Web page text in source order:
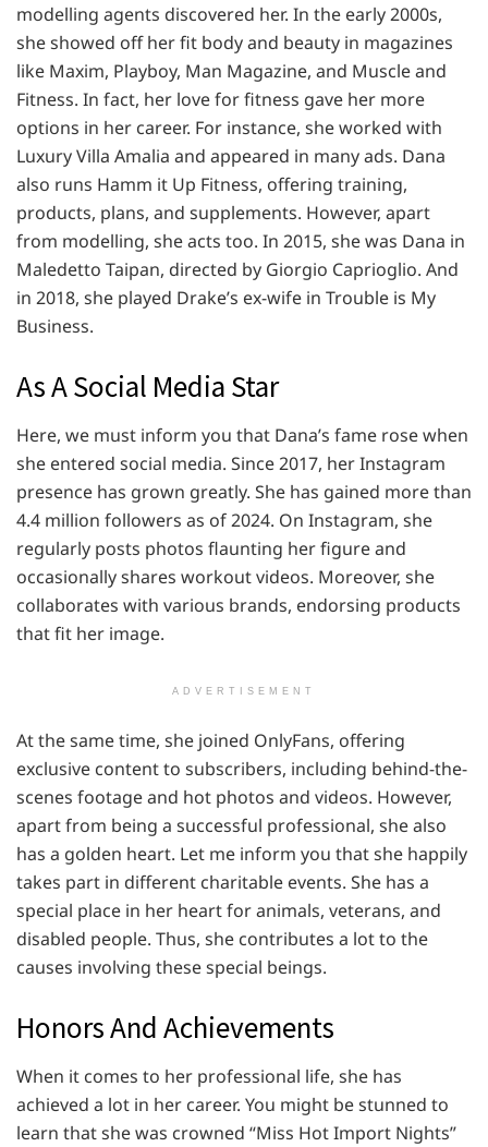
modelling agents discovered her. In the early 2000s,
she showed off her fit body and beauty in magazines
like Maxim, Playboy, Man Magazine, and Muscle and
Fitness. In fact, her love for fitness gave her more
options in her career. For instance, she worked with
Luxury Villa Amalia and appeared in many ads. Dana
also runs Hamm it Up Fitness, offering training,
products, plans, and supplements. However, apart
from modelling, she acts too. In 2015, she was Dana in
Maledetto Taipan, directed by Giorgio Caprioglio. And
in 2018, she played Drake’s ex-wife in Trouble is My
Business.
As A Social Media Star
Here, we must inform you that Dana’s fame rose when
she entered social media. Since 2017, her Instagram
presence has grown greatly. She has gained more than
4.4 million followers as of 2024. On Instagram, she
regularly posts photos flaunting her figure and
occasionally shares workout videos. Moreover, she
collaborates with various brands, endorsing products
that fit her image.
ADVERTISEMENT
At the same time, she joined OnlyFans, offering
exclusive content to subscribers, including behind-the-
scenes footage and hot photos and videos. However,
apart from being a successful professional, she also
has a golden heart. Let me inform you that she happily
takes part in different charitable events. She has a
special place in her heart for animals, veterans, and
disabled people. Thus, she contributes a lot to the
causes involving these special beings.
Honors And Achievements
When it comes to her professional life, she has
achieved a lot in her career. You might be stunned to
learn that she was crowned “Miss Hot Import Nights”